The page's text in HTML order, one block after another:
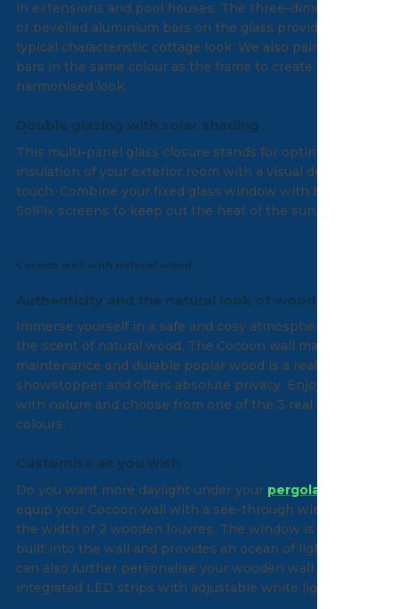
in extensions and pool houses. The three-dimensional
or bevelled aluminium bars on the glass provide that
typical characteristic cottage look. We also paint the
bars in the same colour as the frame to create a
harmonised look.
Double glazing with solar shading
This multi-panel glass closure stands for optimal
insulation of your exterior room with a visual design
touch. Combine your fixed glass window with built-in
SolFix screens to keep out the heat of the sun.
Cocoon wall with natural wood
Authenticity and the natural look of wood
Immerse yourself in a safe and cosy atmosphere with
the scent of natural wood. The Cocoon wall made of low-
maintenance and durable poplar wood is a real
showstopper and offers absolute privacy. Enjoy the link
with nature and choose from one of the 3 real wood
colours.
Customise as you wish
Do you want more daylight under your pergola
equip your Cocoon wall with a see-through window with
the width of 2 wooden louvres. The window is discreetly
built into the wall and provides an ocean of light. You
can also further personalise your wooden wall with the
integrated LED strips with adjustable white light.